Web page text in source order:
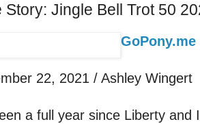
Story: Jingle Bell Trot 50
22, 2021 / Ashley Wingert
a full year since Liberty